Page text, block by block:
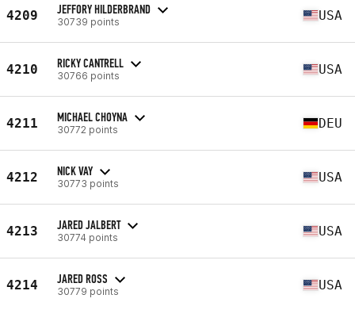
4209 JEFFORY HILDERBRAND
30739 points USA
4210 RICKY CANTRELL
30766 points USA
4211 MICHAEL CHOYNA
30772 points DEU
4212 NICK VAY
30773 points USA
4213 JARED JALBERT
30774 points USA
4214 JARED ROSS
30779 points USA